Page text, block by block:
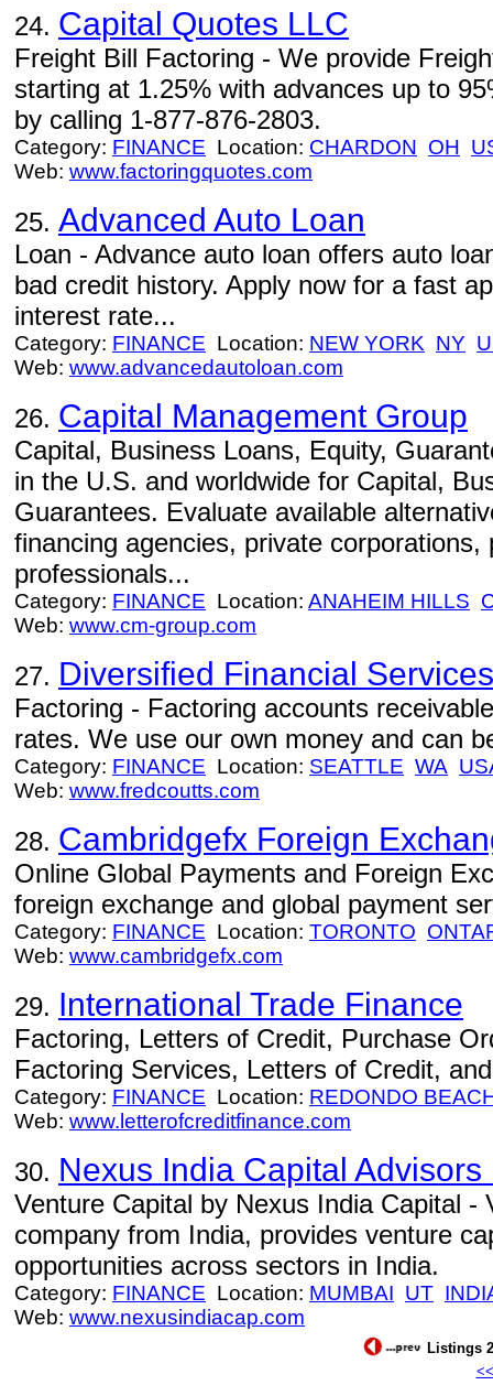
24. Capital Quotes LLC
Freight Bill Factoring - We provide
starting at 1.25% with advances up to
by calling 1-877-876-2803.
Category: FINANCE Location: CHARDON OH
Web: www.factoringquotes.com
25. Advanced Auto Loan
Loan - Advance auto loan offers auto
bad credit history. Apply now for a fast
interest rate...
Category: FINANCE Location: NEW YORK NY
Web: www.advancedautoloan.com
26. Capital Management Group
Capital, Business Loans, Equity,
in the U.S. and worldwide for Capital,
Guarantees. Evaluate available
financing agencies, private corporations,
professionals...
Category: FINANCE Location: ANAHEIM HILLS
Web: www.cm-group.com
27. Diversified Financial Services
Factoring - Factoring accounts
rates. We use our own money and can
Category: FINANCE Location: SEATTLE WA
Web: www.fredcoutts.com
28. Cambridgefx Foreign
Online Global Payments and Foreign
foreign exchange and global payment
Category: FINANCE Location: TORONTO
Web: www.cambridgefx.com
29. International Trade Finance
Factoring, Letters of Credit, Purchase
Factoring Services, Letters of Credit,
Category: FINANCE Location: REDONDO
Web: www.letterofcreditfinance.com
30. Nexus India Capital Advisors
Venture Capital by Nexus India Capital -
company from India, provides venture
opportunities across sectors in India.
Category: FINANCE Location: MUMBAI UT
Web: www.nexusindiacap.com
Listings
<<